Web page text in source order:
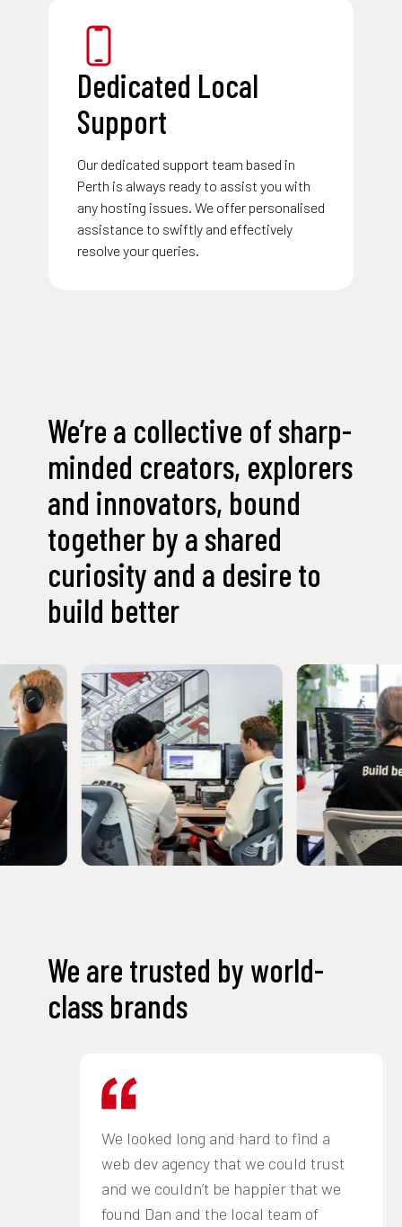
Dedicated Local
Support
Our dedicated support team based in
Perth is always ready to assist you with
any hosting issues. We offer personalised
assistance to swiftly and effectively
resolve your queries.
We’re a collective of sharp-
minded creators, explorers
and innovators, bound
together by a shared
curiosity and a desire to
build better
We are trusted by world-
class brands
We looked long and hard to find a
web dev agency that we could trust
and we couldn’t be happier that we
found Dan and the local team of